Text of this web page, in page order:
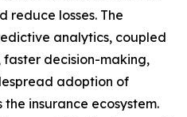
losses. The
analytics, coupled
decision-making,
adoption of
the insurance ecosystem.